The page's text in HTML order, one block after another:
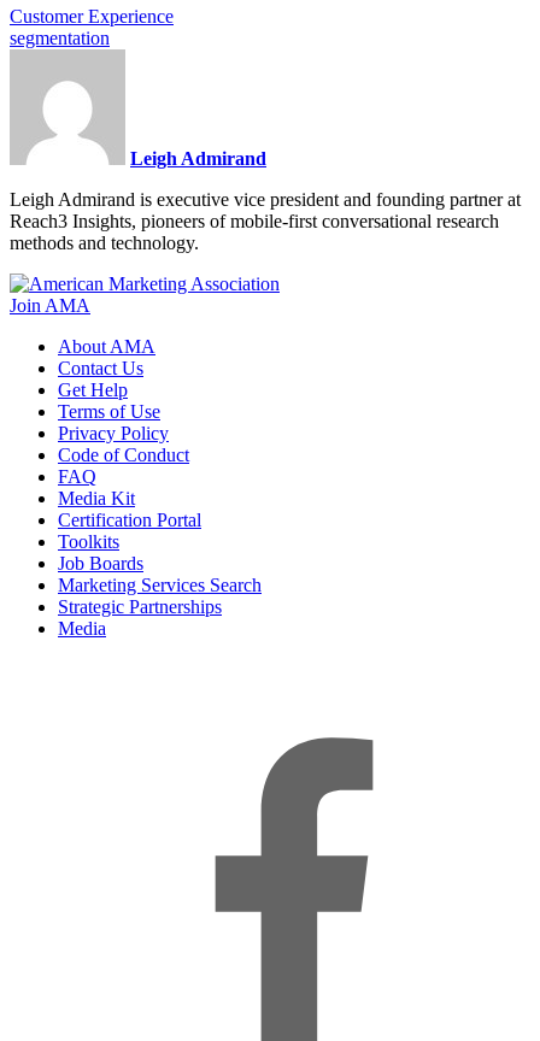
Customer Experience
segmentation
Leigh Admirand
Leigh Admirand is executive vice president and founding partner at
Reach3 Insights, pioneers of mobile-first conversational research
methods and technology.
Join AMA
About AMA
Contact Us
Get Help
Terms of Use
Privacy Policy
Code of Conduct
FAQ
Media Kit
Certification Portal
Toolkits
Job Boards
Marketing Services Search
Strategic Partnerships
Media